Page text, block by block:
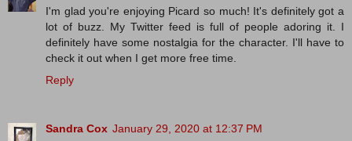
I'm glad you're enjoying Picard so much! It's definitely got a
lot of buzz. My Twitter feed is full of people adoring it. I
definitely have some nostalgia for the character. I'll have to
check it out when I get more free time.
Reply
Sandra Cox January 29, 2020 at 12:37 PM